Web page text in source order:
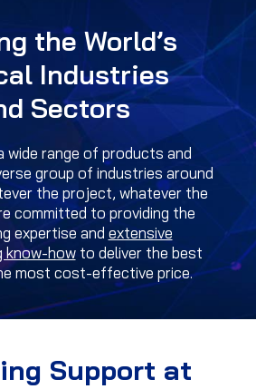
the World’s
Industries
Sectors
wide range of products and
group of industries around
the project, whatever the
committed to providing the
expertise and extensive
know-howto deliver the best
most cost-effective price.
Support at